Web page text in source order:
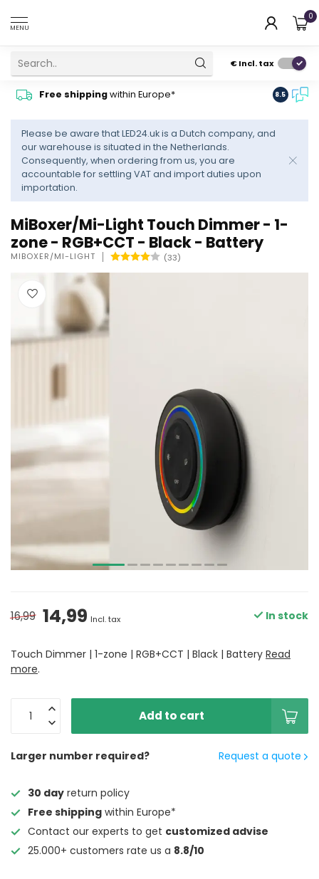
MENU
0
€Incl. tax
Free shippingwithin Europe* advise
8.5
Please be aware that LED24.uk is a Dutch company, and
our warehouse is situated in the Netherlands.
Consequently, when ordering from us, you are
accountable for settling VAT and import duties upon
importation.
MiBoxer/Mi-Light Touch Dimmer - 1-
zone - RGB+CCT - Black - Battery
MIBOXER/MI-LIGHT (33)
16,99 14,99 Incl. tax In stock
Touch Dimmer | 1-zone | RGB+CCT | Black | Battery Read
more.
Add to cart
Larger number required? Request a quote
30 day return policy
Free shipping within Europe*
Contact our experts to get customized advise
25.000+ customers rate us a 8.8/10